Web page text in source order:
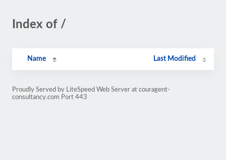
Index of /
Name Last Modified
Proudly Served by LiteSpeed Web Server at couragent-
consultancy.com Port 443